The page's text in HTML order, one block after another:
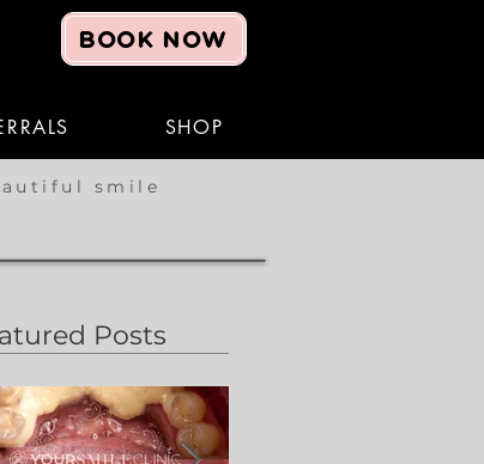
BOOK NOW
SHOP
smile
Posts